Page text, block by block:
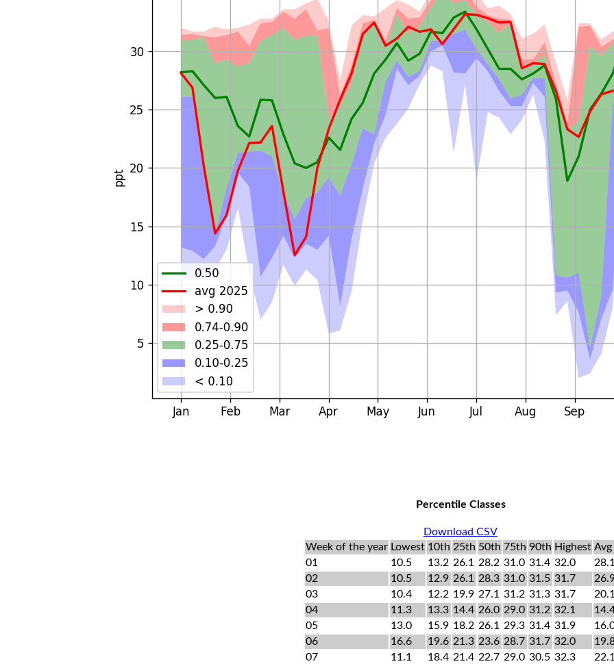
Percentile Classes
Download CSV
Week of the year Lowest 10th 25th 50th 75th 90th Highest Avg
01
10.5 13.2 26.1 28.2 31.0 31.4 32.0
02
10.5 12.9 26.1 28.3 31.0 31.5 31.7
03
10.4 12.2 19.9 27.1 31.2 31.3 31.7
04
11.3 13.3 14.4 26.0 29.0 31.2 32.1
05
13.0 15.9 18.2 26.1 29.3 31.4 31.9
06
16.6 19.6 21.3 23.6 28.7 31.7 32.0
07
11.1 18.4 21.4 22.7 29.0 30.5 32.3